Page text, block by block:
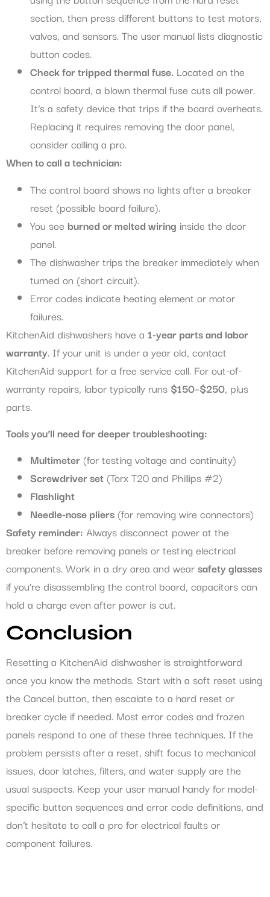
section, then press different buttons to test motors,
valves, and sensors. The user manual lists diagnostic
button codes.
Check for tripped thermal fuse. Located on the
control board, a blown thermal fuse cuts all power.
It’s a safety device that trips if the board overheats.
Replacing it requires removing the door panel,
consider calling a pro.
When to call a technician:
The control board shows no lights after a breaker
reset (possible board failure).
You see burned or melted wiring inside the door
panel.
The dishwasher trips the breaker immediately when
turned on (short circuit).
Error codes indicate heating element or motor
failures.
KitchenAid dishwashers have a 1-year parts and labor
warranty. If your unit is under a year old, contact
KitchenAid support for a free service call. For out-of-
warranty repairs, labor typically runs $150–$250, plus
parts.
Tools you’ll need for deeper troubleshooting:
Multimeter (for testing voltage and continuity)
Screwdriver set (Torx T20 and Phillips #2)
Flashlight
Needle-nose pliers (for removing wire connectors)
Safety reminder: Always disconnect power at the
breaker before removing panels or testing electrical
components. Work in a dry area and wearsafety glasses
if you’re disassembling the control board, capacitors can
hold a charge even after power is cut.
Conclusion
Resetting a KitchenAid dishwasher is straightforward
once you know the methods. Start with a soft reset using
the Cancel button, then escalate to a hard reset or
breaker cycle if needed. Most error codes and frozen
panels respond to one of these three techniques. If the
problem persists after a reset, shift focus to mechanical
issues, door latches, filters, and water supply are the
usual suspects. Keep your user manual handy for model-
specific button sequences and error code definitions, and
don’t hesitate to call a pro for electrical faults or
component failures.